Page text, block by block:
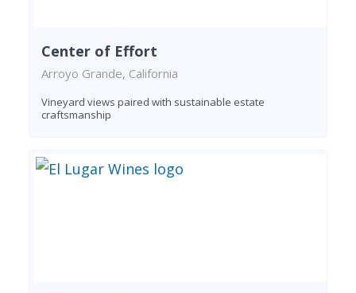
Center of Effort
Arroyo Grande, California
Vineyard views paired with sustainable estate
craftsmanship